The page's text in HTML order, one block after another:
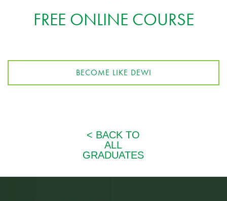
FREE ONLINE COURSE
BECOME LIKE DEWI